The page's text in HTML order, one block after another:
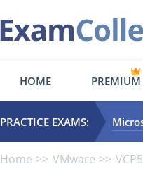
HOME PREMIUM
PRACTICE EXAMS:
Home VMware